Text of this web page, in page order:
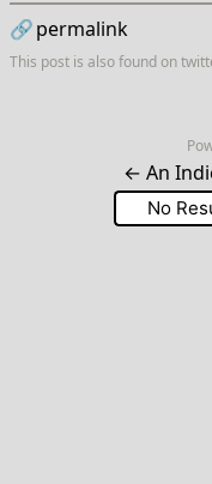
🔗permalink
This post is also found on
← An
No